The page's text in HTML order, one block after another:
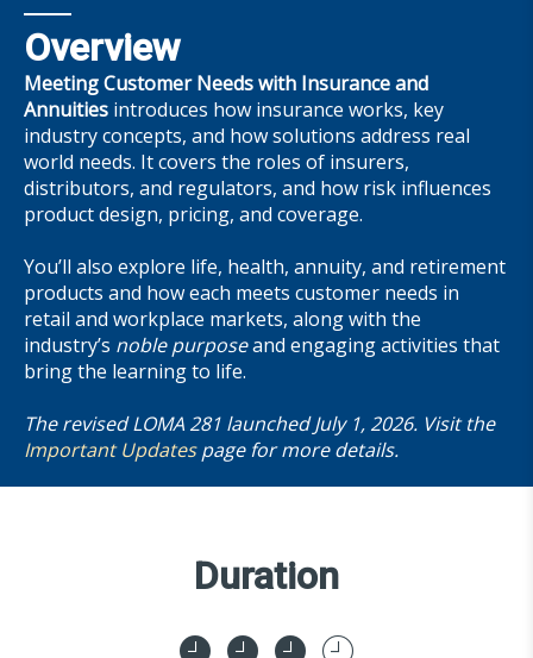
Overview
Meeting Customer Needs with Insurance and
Annuities introduces how insurance works, key
industry concepts, and how solutions address real
world needs. It covers the roles of insurers,
distributors, and regulators, and how risk influences
product design, pricing, and coverage.
You’ll also explore life, health, annuity, and retirement
products and how each meets customer needs in
retail and workplace markets, along with the
industry’s noble purposeand engaging activities that
bring the learning to life.
The revised LOMA 281 launched July 1, 2026. Visit the
Important Updatespage for more details.
Duration